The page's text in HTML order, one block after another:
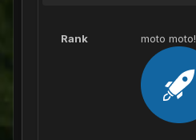
Rank moto moto!